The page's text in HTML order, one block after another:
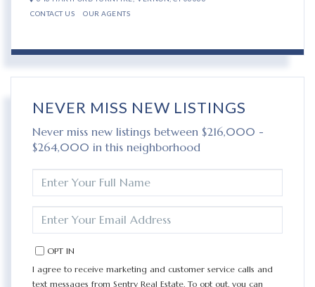
CONTACT US
OUR AGENTS
NEVER MISS NEW LISTINGS
Never miss new listings between $216,000 -
$264,000 in this neighborhood
FULL
NAME
YOUR
EMAIL
OPT IN
I agree to receive marketing and customer service calls and
text messages from Sentry Real Estate. To opt out, you can